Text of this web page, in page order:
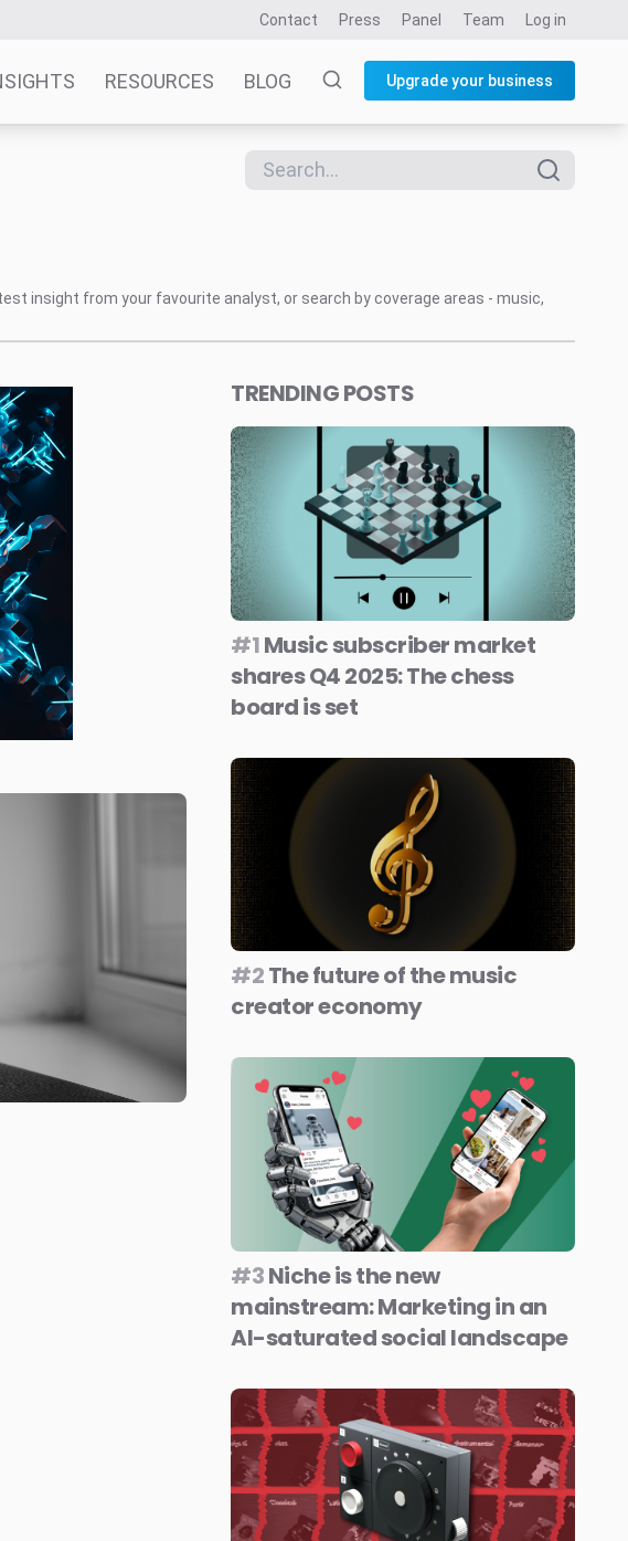
Contact Press Panel Team Log in
RESOURCES BLOG Upgrade your business
insight from your favourite analyst, or search by coverage areas - music,
TRENDING POSTS
#1Music subscriber market
shares Q4 2025: The chess
board is set
#2The future of the music
creator economy
#3Niche is the new
mainstream: Marketing in an
AI-saturated social landscape